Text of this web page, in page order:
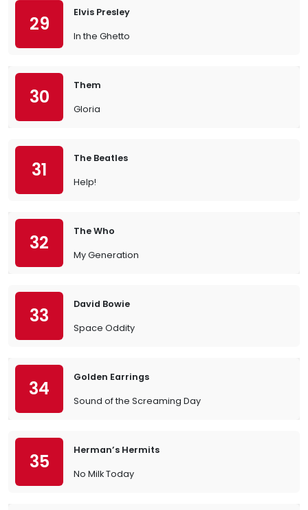
29
Elvis Presley
In the Ghetto
30
Them
Gloria
31
The Beatles
Help!
32
The Who
My Generation
33
David Bowie
Space Oddity
34
Golden Earrings
Sound of the Screaming Day
35
Herman’s Hermits
No Milk Today